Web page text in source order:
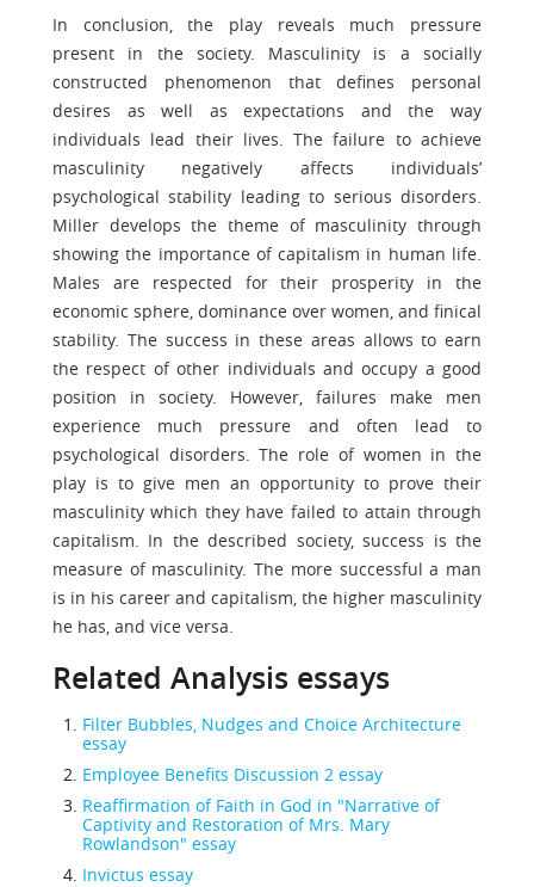
In conclusion, the play reveals much pressure
present in the society. Masculinity is a socially
constructed phenomenon that defines personal
desires as well as expectations and the way
individuals lead their lives. The failure to achieve
masculinity negatively affects individuals’
psychological stability leading to serious disorders.
Miller develops the theme of masculinity through
showing the importance of capitalism in human life.
Males are respected for their prosperity in the
economic sphere, dominance over women, and finical
stability. The success in these areas allows to earn
the respect of other individuals and occupy a good
position in society. However, failures make men
experience much pressure and often lead to
psychological disorders. The role of women in the
play is to give men an opportunity to prove their
masculinity which they have failed to attain through
capitalism. In the described society, success is the
measure of masculinity. The more successful a man
is in his career and capitalism, the higher masculinity
he has, and vice versa.
Related Analysis essays
Filter Bubbles, Nudges and Choice Architecture
essay
Employee Benefits Discussion 2 essay
Reaffirmation of Faith in God in "Narrative of
Captivity and Restoration of Mrs. Mary
Rowlandson" essay
Invictus essay